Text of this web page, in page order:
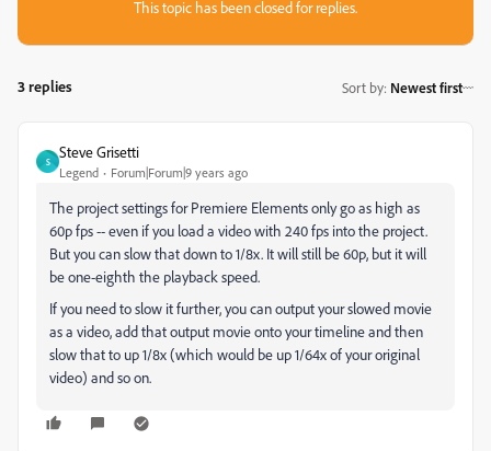
This topic has been closed for replies.
3 replies Sort by: Newest first
S
Steve Grisetti
Legend Forum|Forum|9 years ago
The project settings for Premiere Elements only go as high as
60p fps -- even if you load a video with 240 fps into the project.
But you can slow that down to 1/8x. It will still be 60p, but it will
be one-eighth the playback speed.
If you need to slow it further, you can output your slowed movie
as a video, add that output movie onto your timeline and then
slow that to up 1/8x (which would be up 1/64x of your original
video) and so on.